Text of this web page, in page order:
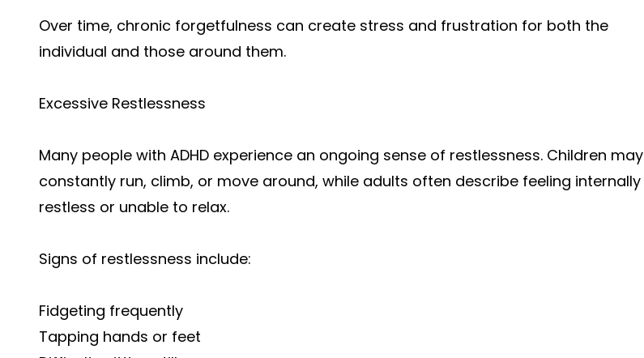
Over time, chronic forgetfulness can create stress and frustration for both the
individual and those around them.
Excessive Restlessness
Many people with ADHD experience an ongoing sense of restlessness. Children may
constantly run, climb, or move around, while adults often describe feeling internally
restless or unable to relax.
Signs of restlessness include:
Fidgeting frequently
Tapping hands or feet